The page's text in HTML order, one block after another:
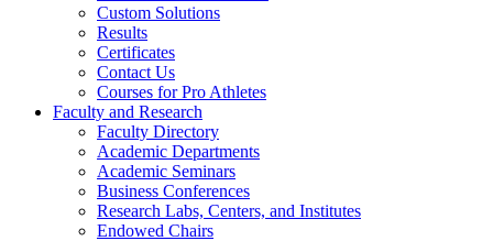
Custom Solutions
Results
Certificates
Contact Us
Courses for Pro Athletes
Faculty and Research
Faculty Directory
Academic Departments
Academic Seminars
Business Conferences
Research Labs, Centers, and Institutes
Endowed Chairs